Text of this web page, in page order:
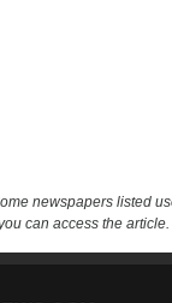
newspapers listed
can access the article.